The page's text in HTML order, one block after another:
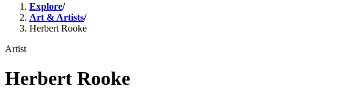
Explore/
Art & Artists/
Herbert Rooke
Artist
Herbert Rooke